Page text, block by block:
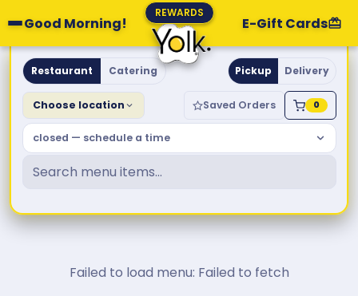
Good Morning!
REWARDS
E-Gift Cards
Yolk. Breakfast & Brunch
Restaurant Catering Pickup Delivery
Choose location Saved Orders 0
closed — schedule a time
Failed to load menu: Failed to fetch